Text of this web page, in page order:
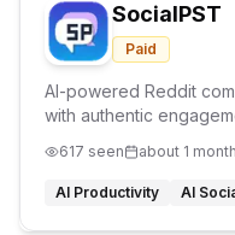
SocialPST
Paid
AI-powered Reddit
with authentic
617 seen about 1
AI Productivity AI